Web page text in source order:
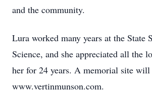
and the community.
Lura worked many years at the State
Science, and she appreciated all the
her for 24 years. A memorial site will
www.vertinmunson.com.